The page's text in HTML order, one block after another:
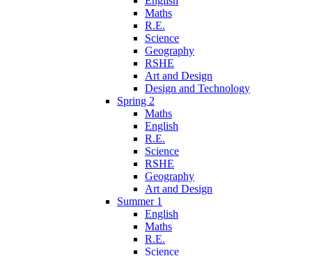
Maths
R.E.
Science
Geography
RSHE
Art and Design
Design and Technology
Spring 2
Maths
English
R.E.
Science
RSHE
Geography
Art and Design
Summer 1
English
Maths
R.E.
Science